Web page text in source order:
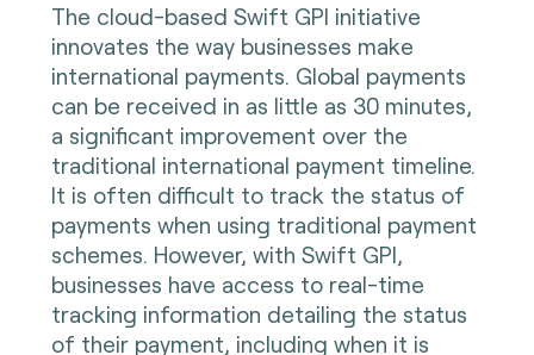
The cloud-based Swift GPI initiative
innovates the way businesses make
international payments. Global payments
can be received in as little as 30 minutes,
a significant improvement over the
traditional international payment timeline.
It is often difficult to track the status of
payments when using traditional payment
schemes. However, with Swift GPI,
businesses have access to real-time
tracking information detailing the status
of their payment, including when it is